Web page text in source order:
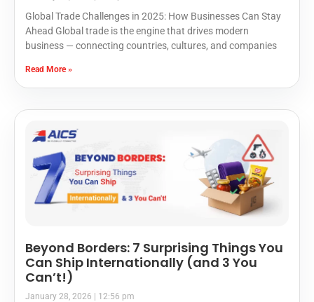
Global Trade Challenges in 2025: How Businesses Can Stay
Ahead Global trade is the engine that drives modern
business — connecting countries, cultures, and companies
Read More »
Beyond Borders: 7 Surprising Things You
Can Ship Internationally (and 3 You
Can’t!)
January 28, 2026 12:56 pm